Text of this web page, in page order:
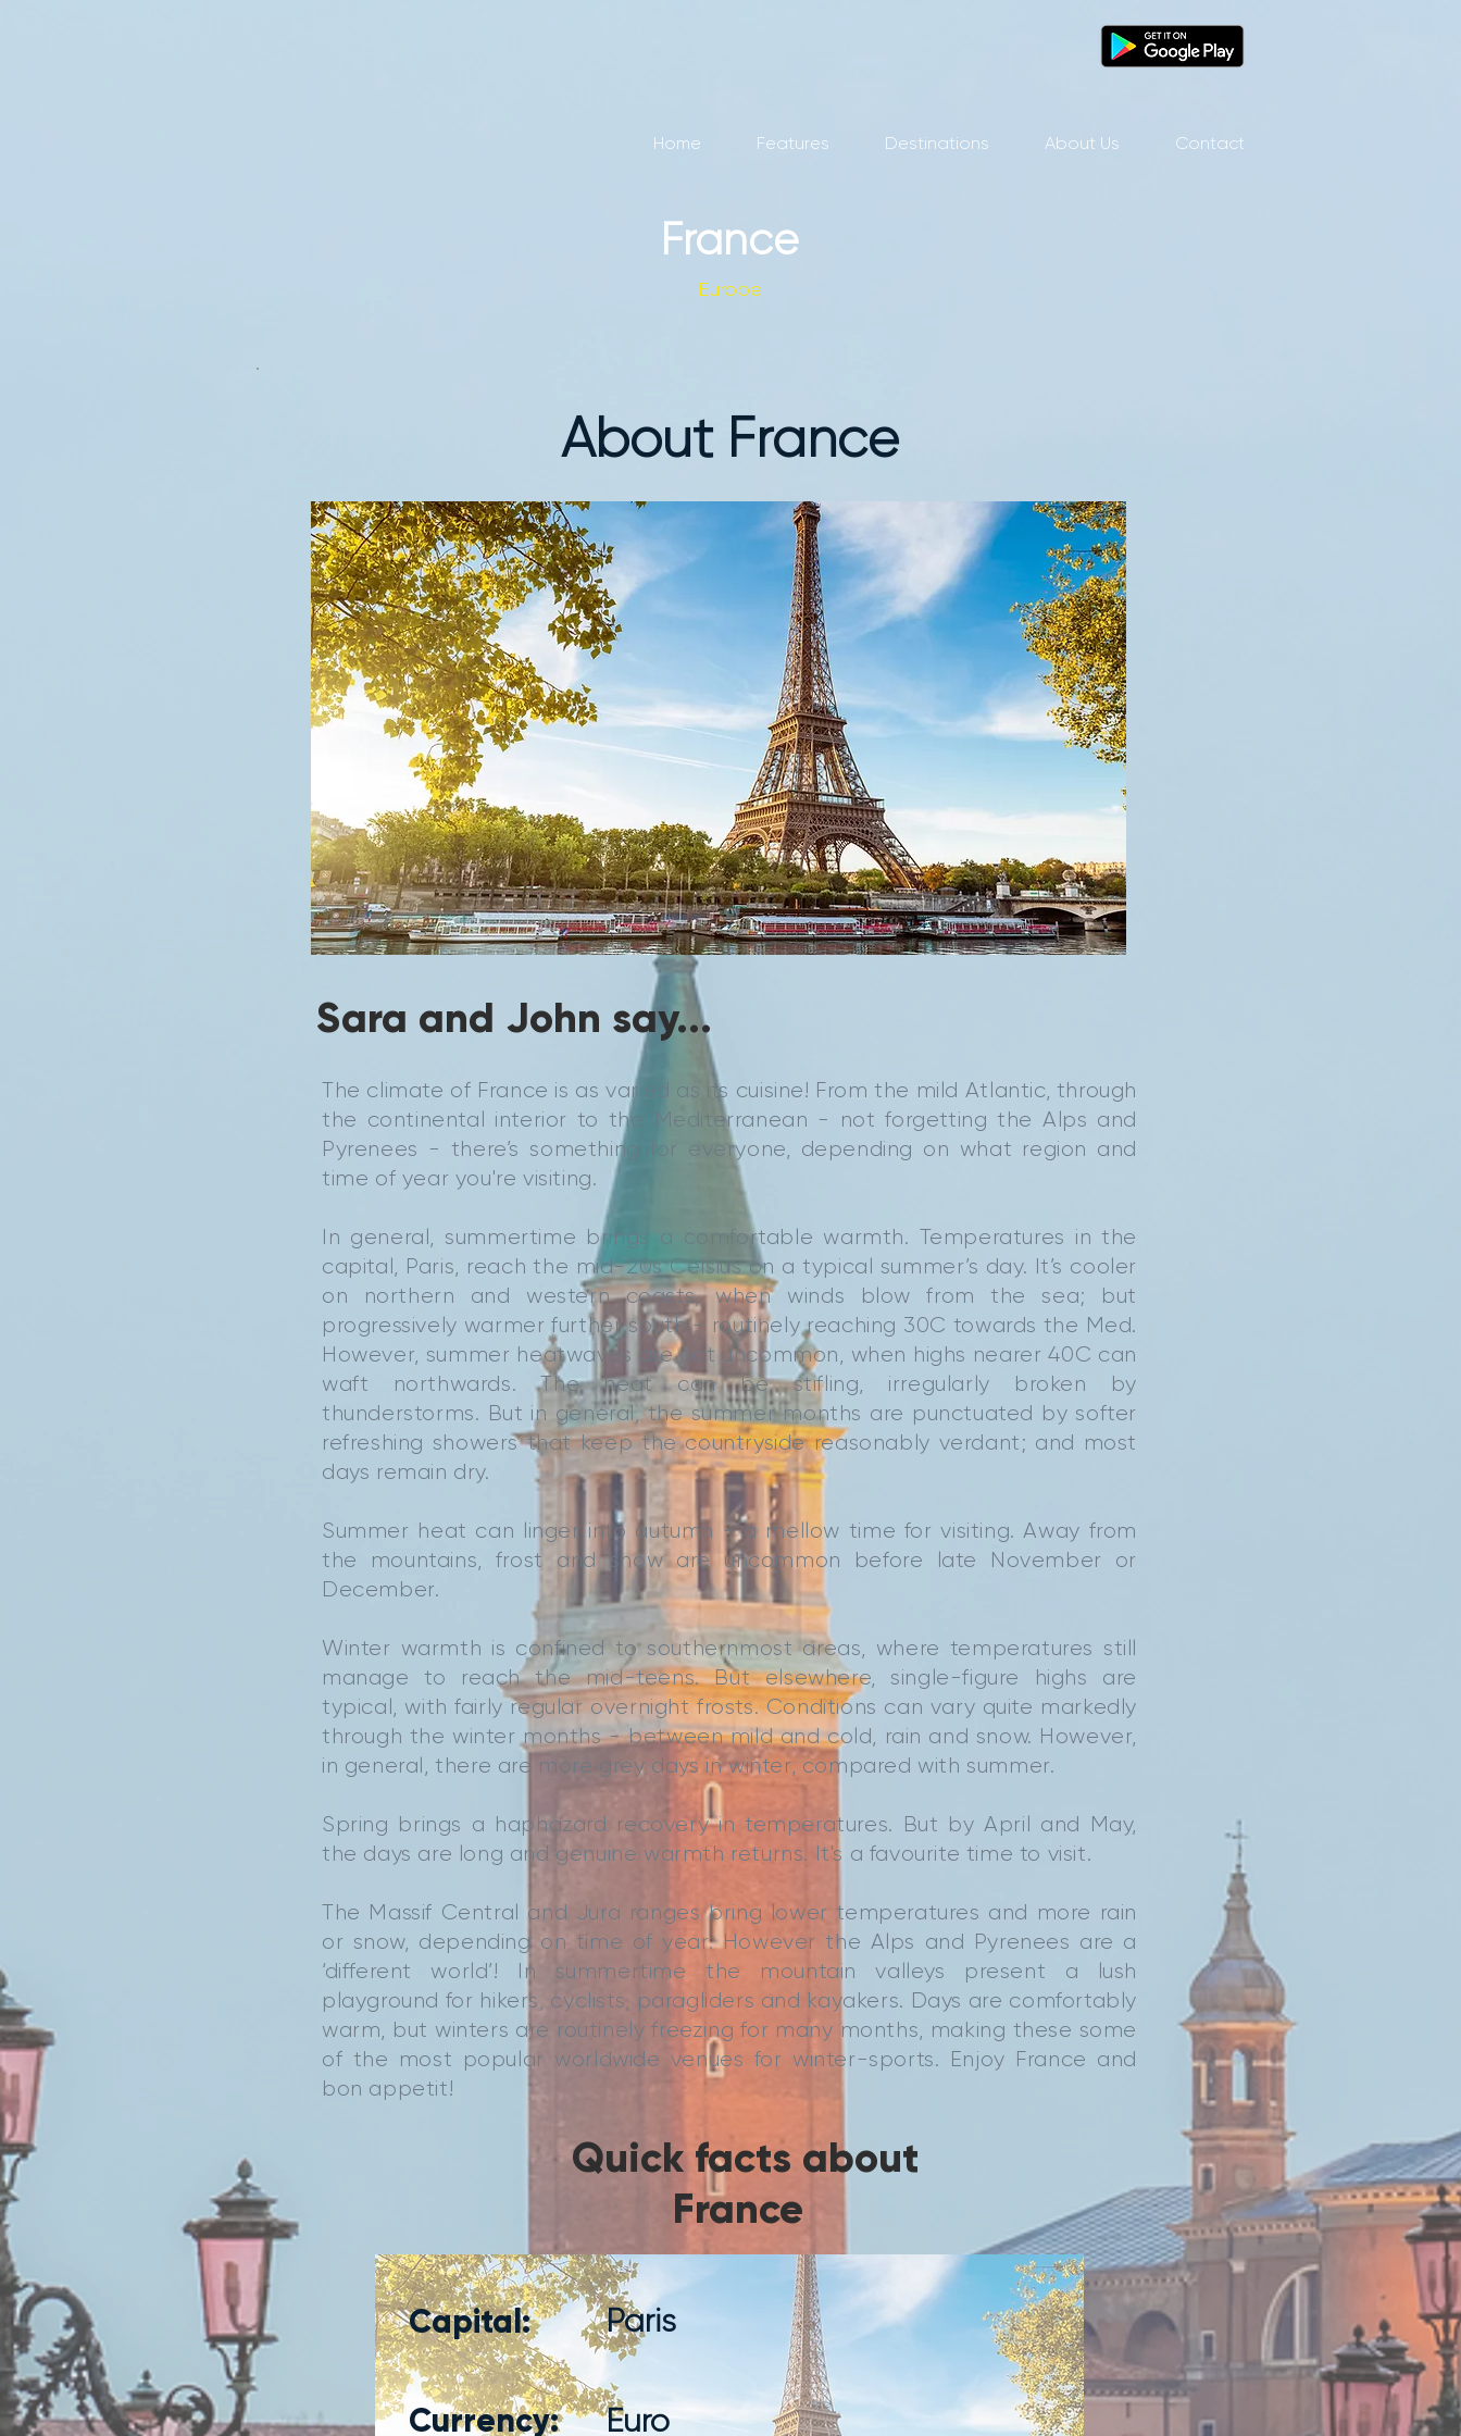
Home Features Destinations About Us Contact
France
Europe
About France
Sara and John say...
The climate of France is as varied as its cuisine! From the mild Atlantic, through
the continental interior to the Mediterranean - not forgetting the Alps and
Pyrenees - there’s something for everyone, depending on what region and
time of year you're visiting.
In general, summertime brings a comfortable warmth. Temperatures in the
capital, Paris, reach the mid-20s Celsius on a typical summer’s day. It’s cooler
on northern and western coasts, when winds blow from the sea; but
progressively warmer further south - routinely reaching 30C towards the Med.
However, summer heatwaves are not uncommon, when highs nearer 40C can
waft northwards. The heat can be stifling, irregularly broken by
thunderstorms. But in general, the summer months are punctuated by softer
refreshing showers that keep the countryside reasonably verdant; and most
days remain dry.
Summer heat can linger into autumn - a mellow time for visiting. Away from
the mountains, frost and snow are uncommon before late November or
December.
Winter warmth is confined to southernmost areas, where temperatures still
manage to reach the mid-teens. But elsewhere, single-figure highs are
typical, with fairly regular overnight frosts. Conditions can vary quite markedly
through the winter months - between mild and cold, rain and snow. However,
in general, there are more grey days in winter, compared with summer.
Spring brings a haphazard recovery in temperatures. But by April and May,
the days are long and genuine warmth returns. It's a favourite time to visit.
The Massif Central and Jura ranges bring lower temperatures and more rain
or snow, depending on time of year. However the Alps and Pyrenees are a
‘different world’! In summertime the mountain valleys present a lush
playground for hikers, cyclists, paragliders and kayakers. Days are comfortably
warm, but winters are routinely freezing for many months, making these some
of the most popular worldwide venues for winter-sports. Enjoy France and
bon appetit!
Quick facts about
France
Capital:
Currency:
Paris
Euro